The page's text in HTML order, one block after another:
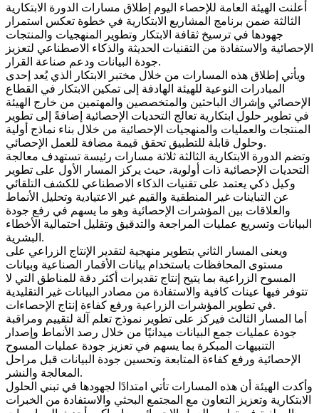
أعلنت الهيئة العامة للإحصاء اليوم إطلاق مسارات الدورة الابتكارية
الثالثة ضمن برنامج المشاريع الابتكارية في خطوة تعكس استمرار
جهودها في ترسيخ ثقافة الابتكار وتطوير المنهجيات والمنتجات
الإحصائية والاستفادة من التقنيات الحديثة والذكاء الاصطناعي لتعزيز
جودة البيانات ودعم صناعة القرار.
ويأتي إطلاق هذه المسارات من خلال مختبر الابتكار الذي يُعد إحدى
المبادرات النوعية للهيئة الهادفة إلى تمكين الابتكار في القطاع
الإحصائي وإشراك الباحثين والمتخصصين والمهتمين من خارج الهيئة
في تطوير حلول ابتكارية تعالج التحديات الإحصائية إضافةً إلى تطوير
المنتجات والعمليات والمنهجيات الإحصائية من خلال بناء نماذج أولية
وحلول قابلة للتطبيق تحقق قيمة مضافة للعمل الإحصائي.
وتضم الدورة الابتكارية الثالثة ثلاثة مسارات رئيسة تستهدف معالجة
التحديات الإحصائية ذات أولوية، حيث يركز المسار الأول على تطوير
وكيل ذكي يعتمد على تقنيات الذكاء الاصطناعي للكشف التلقائي
عن التباينات غير المنطقية والقيم غير الاعتيادية وتحليل الأنماط
والعلاقات بين المؤشرات الإحصائية وهو ما يسهم في رفع جودة
البيانات وتسريع عمليات المراجعة والتدقيق وتقليل احتمالية الأخطاء
البشرية.
ويعنى المسار الثاني بتطوير منهجية لتقدير الإنتاج الزراعي على
مستوى المحافظات باستخدام بيانات الأقمار الصناعية وبيانات
المسوح الزراعية بما يتيح إنتاج تقديرات أكثر دقة للمناطق التي لا
تتوفر فيها عينات كافية والاستفادة من مصادر البيانات غير التقليدية
في تطوير المؤشرات الزراعية ورفع كفاءة إنتاج الإحصاءات.
أما المسار الثالث فيركز على تطوير نموذج تعلم آلة لتقييم ومراقبة
جودة عمليات جمع البيانات ميدانيًا من خلال رصد الأنماط وإصدار
التنبيهات المبكرة بما يسهم في تعزيز جودة عمليات المسوح
الإحصائية ورفع كفاءة المتابعة وتحسين جودة البيانات قبل مراحل
المعالجة والنشر.
وأكدت الهيئة أن هذه المسارات تأتي امتدادًا لجهودها في تبني الحلول
الابتكارية وتعزيز التعاون مع المجتمع البحثي والاستفادة من الخبرات